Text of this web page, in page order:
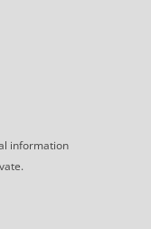
information